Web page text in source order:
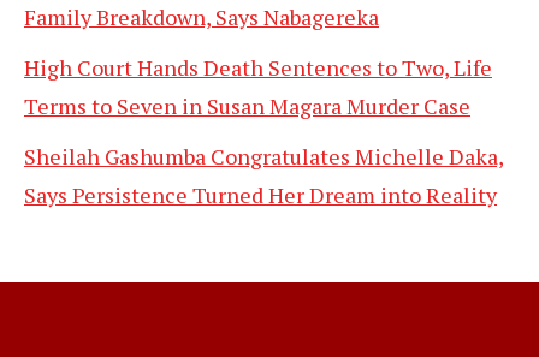
Family Breakdown, Says Nabagereka
High Court Hands Death Sentences to Two, Life
Terms to Seven in Susan Magara Murder Case
Sheilah Gashumba Congratulates Michelle Daka,
Says Persistence Turned Her Dream into Reality